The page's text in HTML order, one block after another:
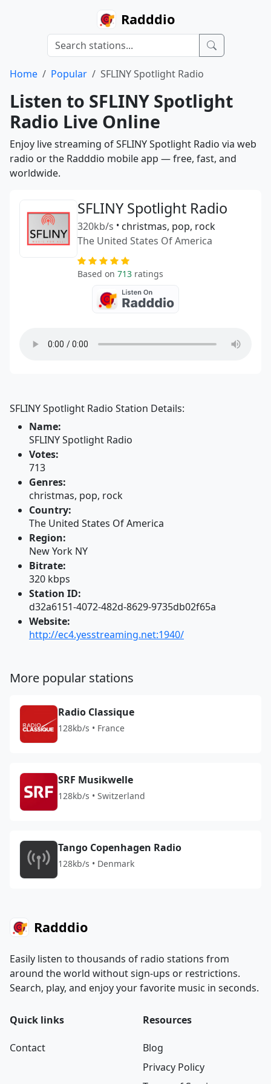
Radddio
Home Popular SFLINY Spotlight Radio
Listen to SFLINY Spotlight
Radio Live Online
Enjoy live streaming of SFLINY Spotlight Radio via web
radio or the Radddio mobile app — free, fast, and
worldwide.
SFLINY Spotlight Radio
320kb/s • christmas, pop, rock
The United States Of America
Based on 713 ratings
SFLINY Spotlight Radio Station Details:
Name:
SFLINY Spotlight Radio
Votes:
713
Genres:
christmas, pop, rock
Country:
The United States Of America
Region:
New York NY
Bitrate:
320 kbps
Station ID:
d32a6151-4072-482d-8629-9735db02f65a
Website:
http://ec4.yesstreaming.net:1940/
More popular stations
Radio Classique
128kb/s • France
SRF Musikwelle
128kb/s • Switzerland
Tango Copenhagen Radio
128kb/s • Denmark
Radddio
Easily listen to thousands of radio stations from
around the world without sign-ups or restrictions.
Search, play, and enjoy your favorite music in seconds.
Quick links
Contact
Resources
Blog
Privacy Policy